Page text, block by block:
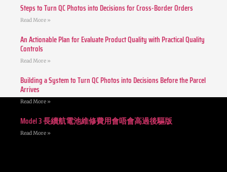
Steps to Turn QC Photos into Decisions for Cross-Border Orders
Read More »
An Actionable Plan for Evaluate Product Quality with Practical Quality
Controls
Read More »
Building a System to Turn QC Photos into Decisions Before the Parcel
Arrives
Read More »
Model 3 長續航電池維修費用會唔會高過後驅版
Read More »